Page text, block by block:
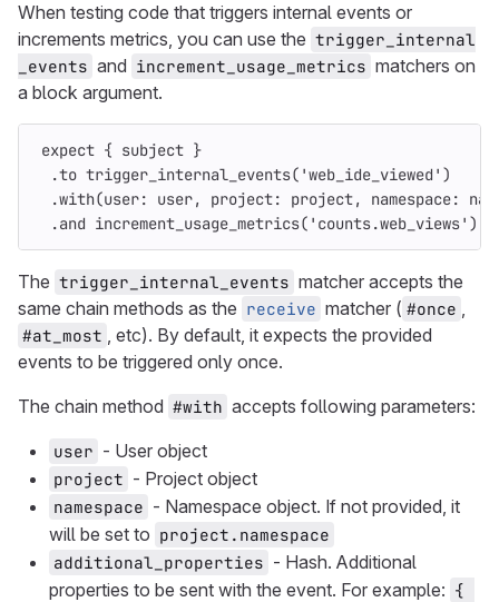
When testing code that triggers internal events or
increments metrics, you can use the trigger_internal
_events and increment_usage_metrics matchers on
a block argument.
expect { subject }
.to trigger_internal_events( 'web_ide_viewed' )
.with(user: user, project: project, namespace:
.and increment_usage_metrics( 'counts.web_views' )
The trigger_internal_events matcher accepts the
same chain methods as the receive matcher ( #once ,
#at_most , etc). By default, it expects the provided
events to be triggered only once.
The chain method #with accepts following parameters:
user - User object
project - Project object
namespace - Namespace object. If not provided, it
will be set to project.namespace
additional_properties - Hash. Additional
properties to be sent with the event. For example: {